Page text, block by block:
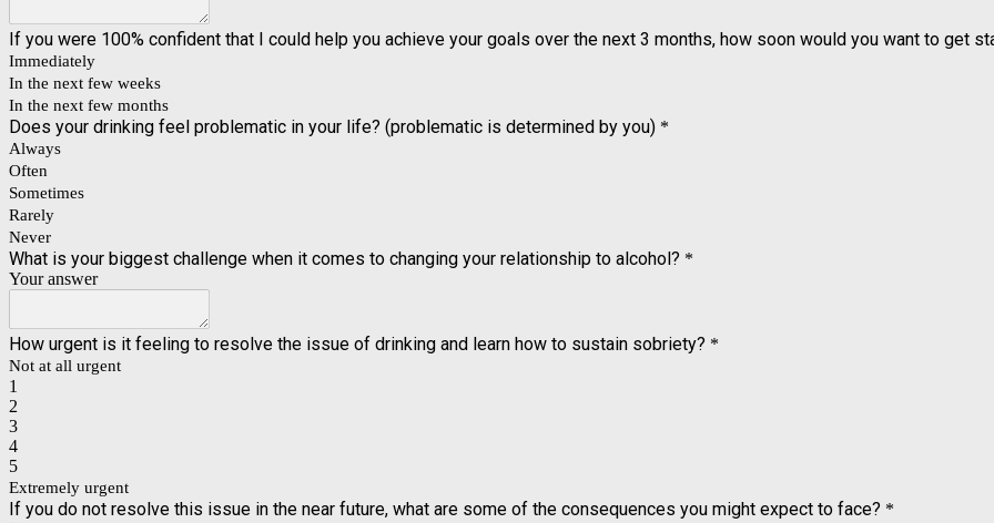
If you were 100% confident that I could help you achieve your goals over the next 3 months, how soon would you want to get
Immediately
In the next few weeks
In the next few months
Does your drinking feel problematic in your life? (problematic is determined by you) *
Always
Often
Sometimes
Rarely
Never
What is your biggest challenge when it comes to changing your relationship to alcohol? *
Your answer
How urgent is it feeling to resolve the issue of drinking and learn how to sustain sobriety? *
Not at all urgent
1
2
3
4
5
Extremely urgent
If you do not resolve this issue in the near future, what are some of the consequences you might expect to face? *